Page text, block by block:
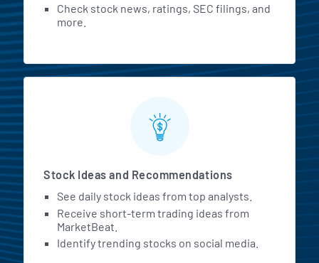
Check stock news, ratings, SEC filings, and
more.
Stock Ideas and Recommendations
See daily stock ideas from top analysts.
Receive short-term trading ideas from
MarketBeat.
Identify trending stocks on social media.